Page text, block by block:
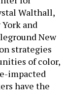
Walthall,
and
New
strategies
of color,
impacted
have the